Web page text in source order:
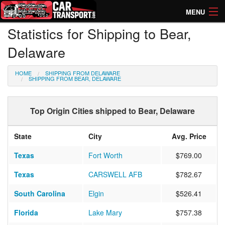
MENU
How Much? Instant Prices
How Long? Transport Times
Directory of Transporters
Statistics for Shipping to Bear,
Delaware
HOME SHIPPING FROM DELAWARE
SHIPPING FROM BEAR, DELAWARE
Top Origin Cities shipped to Bear, Delaware
State City
Avg. Price
Texas
Fort Worth
$769.00
Texas
CARSWELL AFB
$782.67
South Carolina
Elgin
$526.41
Florida
Lake Mary
$757.38